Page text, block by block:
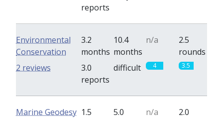
reports
Environmental
Conservation
3.2
months
10.4
months
n/a
2.5
rounds
3.0
reports
difficult 4 3.5
2 reviews
Marine Geodesy 1.5
5.0
n/a
2.0